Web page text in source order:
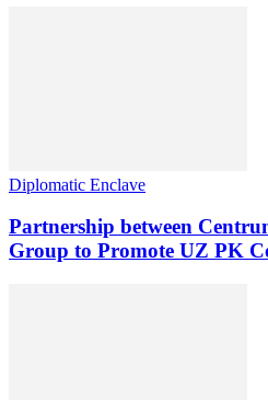
Diplomatic Enclave
Partnership between
Group to Promote UZ PK